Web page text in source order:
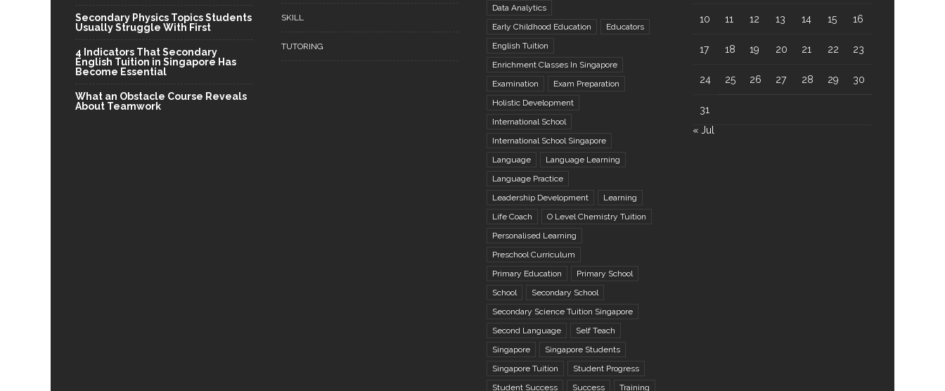
Secondary Physics Topics Students
Usually Struggle With First
4 Indicators That Secondary
English Tuition in Singapore Has
Become Essential
What an Obstacle Course Reveals
About Teamwork
SKILL
TUTORING
Data Analytics
Early Childhood Education
Educators
English Tuition
Enrichment Classes In Singapore
Examination
Exam Preparation
Holistic Development
International School
International School Singapore
Language
Language Learning
Language Practice
Leadership Development
Learning
Life Coach
O Level Chemistry Tuition
Personalised Learning
Preschool Curriculum
Primary Education
Primary School
School
Secondary School
Secondary Science Tuition Singapore
Second Language
Self Teach
Singapore
Singapore Students
Singapore Tuition
Student Progress
Student Success
Success Training
10 11 12 13 14 15 16
17 18 19 20 21 22 23
24 25 26 27 28 29 30
31
« Jul